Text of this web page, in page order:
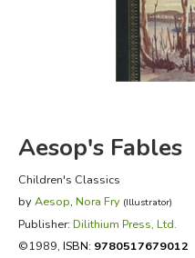
FICTION & LITERATURE
EVERYDAY LIFE
Aesop's Fables
Children's Classics
by Aesop, Nora Fry (Illustrator)
Publisher: Dilithium Press, Ltd.
©1989, ISBN: 9780517679012